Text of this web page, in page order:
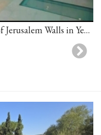
Authentic Home with Views of Jerusalem Walls in Yemin Moshe